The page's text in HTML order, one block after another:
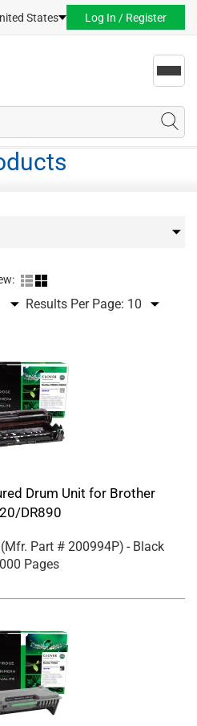
States Log In / Register
Results Per Page:
Drum Unit for Brother
DR890
(Mfr. Part # 200994P) - Black
Pages